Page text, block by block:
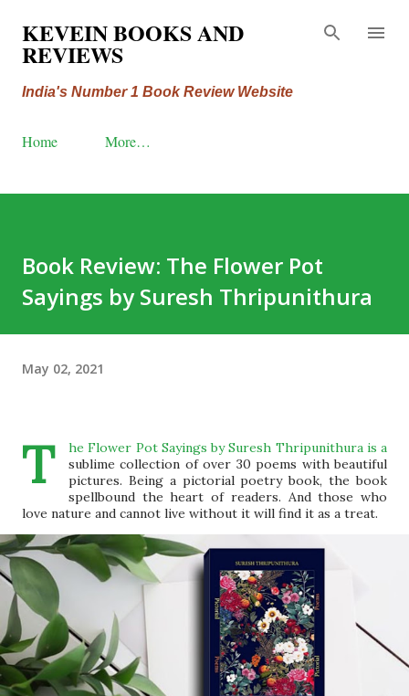
Skip to main content
KEVEIN BOOKS AND
REVIEWS
India's Number 1 Book Review Website
Home More…
Book Review: The Flower Pot
Sayings by Suresh Thripunithura
May 02, 2021
T
he Flower Pot Sayings by Suresh Thripunithura is a
sublime collection of over 30 poems with beautiful
pictures. Being a pictorial poetry book, the book
spellbound the heart of readers. And those who
love nature and cannot live without it will find it as a treat.